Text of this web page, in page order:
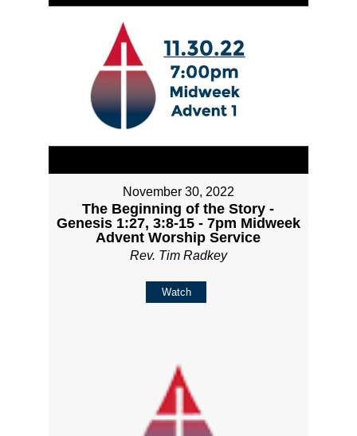
November 30, 2022
The Beginning of the Story -
Genesis 1:27, 3:8-15 - 7pm Midweek
Advent Worship Service
Rev. Tim Radkey
Watch